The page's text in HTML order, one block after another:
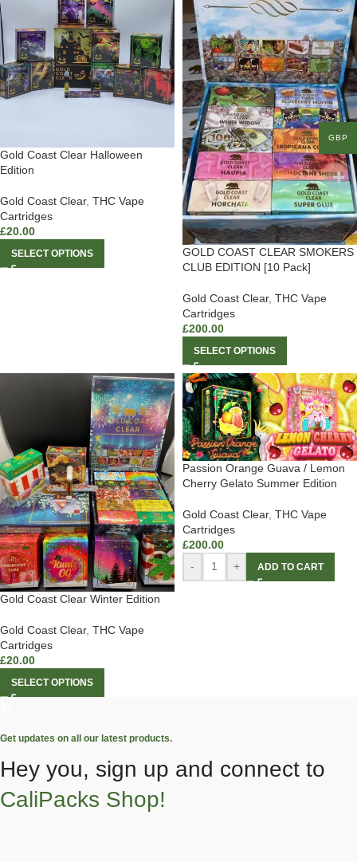
Gold Coast Clear Halloween
Edition
Gold Coast Clear, THC Vape
Cartridges
£20.00
SELECT OPTIONS
GOLD COAST CLEAR SMOKERS
CLUB EDITION [10 Pack]
Gold Coast Clear, THC Vape
Cartridges
£200.00
SELECT OPTIONS
Gold Coast Clear Winter Edition
Gold Coast Clear, THC Vape
Cartridges
£20.00
SELECT OPTIONS
Passion Orange Guava / Lemon
Cherry Gelato Summer Edition
Gold Coast Clear, THC Vape
Cartridges
£200.00
-
+ ADD TO CART
Get updates on all our latest products.
Hey you, sign up and connect to
CaliPacks Shop!
GBP